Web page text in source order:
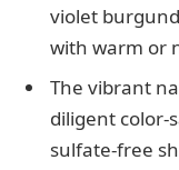
violet
with warm or
The vibrant
diligent color-
sulfate-free